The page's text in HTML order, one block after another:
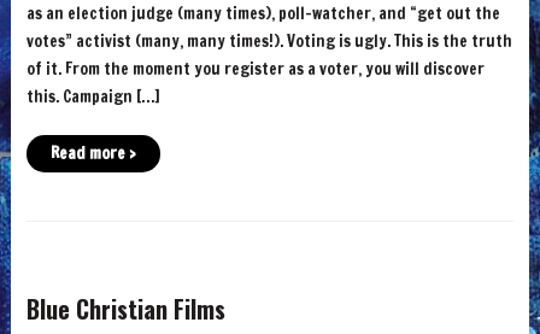
as an election judge (many times), poll-watcher, and “get out the
votes” activist (many, many times!). Voting is ugly. This is the truth
of it. From the moment you register as a voter, you will discover
this. Campaign […]
Read more ›
Blue Christian Films